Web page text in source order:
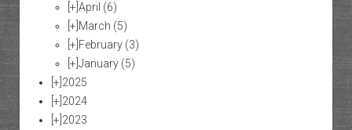
[+] April (6)
[+] March (5)
[+] February (3)
[+] January (5)
[+] 2025
[+] 2024
[+] 2023